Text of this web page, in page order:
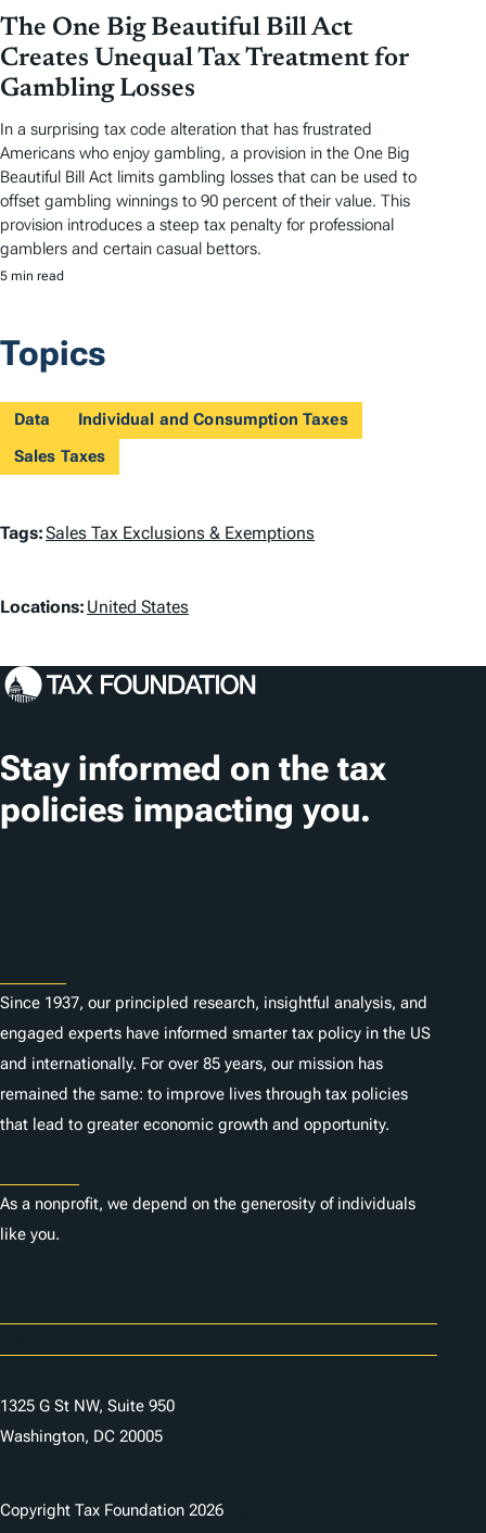
The One Big Beautiful Bill Act
Creates Unequal Tax Treatment for
Gambling Losses
In a surprising tax code alteration that has frustrated
Americans who enjoy gambling, a provision in the One Big
Beautiful Bill Act limits gambling losses that can be used to
offset gambling winnings to 90 percent of their value. This
provision introduces a steep tax penalty for professional
gamblers and certain casual bettors.
5 min read
Topics
Data
Individual and Consumption Taxes
Sales Taxes
T
g
Tags:Sales Tax Exclusions & Exemptions
L
c
t
i
o
Locations: United States
Stay informed on the tax
policies impacting you.
Since 1937, our principled research, insightful analysis, and
engaged experts have informed smarter tax policy in the US
and internationally. For over 85 years, our mission has
remained the same: to improve lives through tax policies
that lead to greater economic growth and opportunity.
As a nonprofit, we depend on the generosity of individuals
like you.
1325 G St NW, Suite 950
Washington, DC 20005
Copyright Tax Foundation 2026